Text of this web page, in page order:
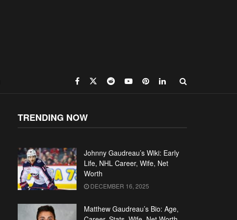
TRENDING NOW
Johnny Gaudreau’s Wiki: Early
Life, NHL Career, Wife, Net
Worth
DECEMBER 16, 2025
Matthew Gaudreau’s Bio: Age,